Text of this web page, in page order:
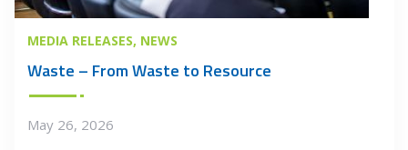
MEDIA RELEASES NEWS
Waste – From Waste to Resource
May 26, 2026